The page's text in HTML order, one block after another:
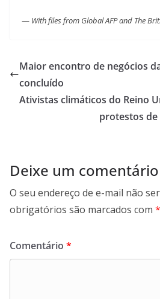
— With files from Global AFP and The
Maior encontro de negócios
concluído
Ativistas climáticos do Reino
protestos
Deixe um comentário
O seu endereço de e-mail não
obrigatórios são marcados com *
Comentário *